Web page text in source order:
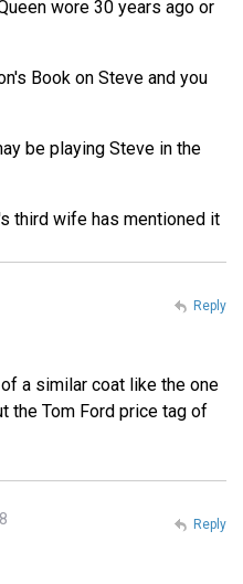
wore 30 years ago or
Book on Steve and you
be playing Steve in the
third wife has mentioned it
a similar coat like the one
the Tom Ford price tag of
Reply
Reply